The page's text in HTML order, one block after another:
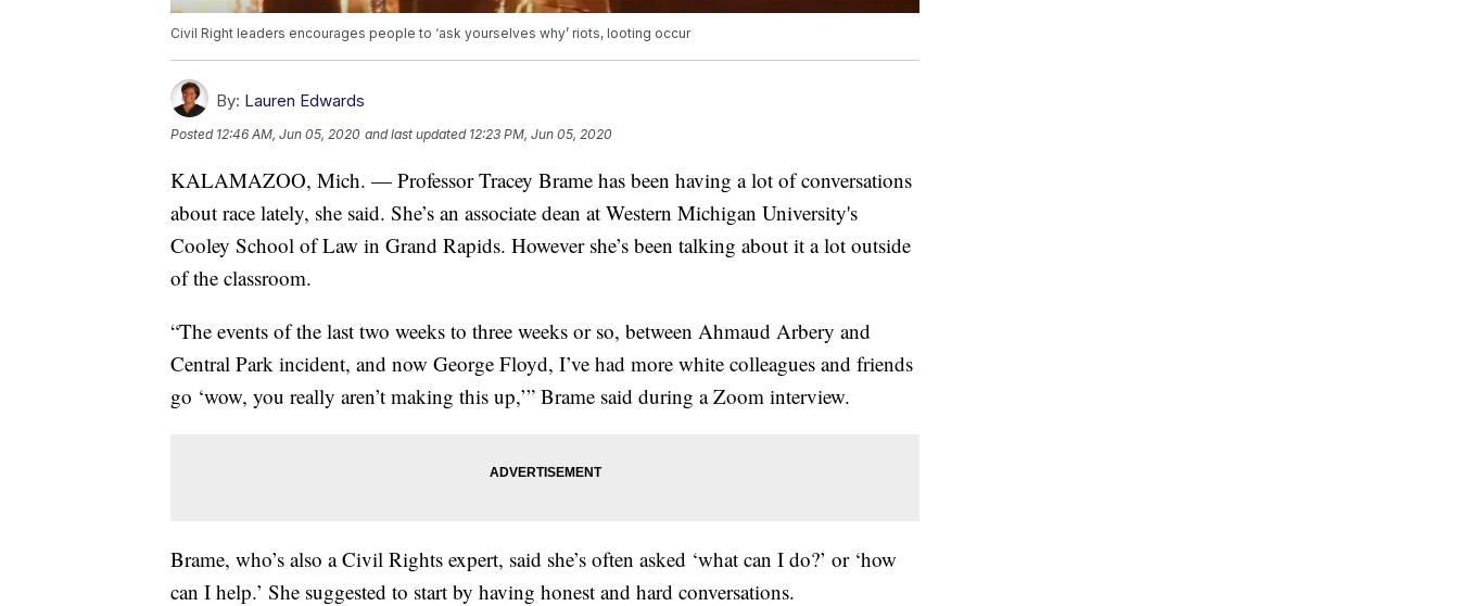
Civil Right leaders encourages people to ‘ask yourselves why’ riots, looting occur
By: Lauren Edwards
Posted 12:46 AM, Jun 05, 2020 and last updated 12:23 PM, Jun 05, 2020
KALAMAZOO, Mich. — Professor Tracey Brame has been having a lot of conversations
about race lately, she said. She’s an associate dean at Western Michigan University's
Cooley School of Law in Grand Rapids. However she’s been talking about it a lot outside
of the classroom.
“The events of the last two weeks to three weeks or so, between Ahmaud Arbery and
Central Park incident, and now George Floyd, I’ve had more white colleagues and friends
go ‘wow, you really aren’t making this up,’” Brame said during a Zoom interview.
Brame, who’s also a Civil Rights expert, said she’s often asked ‘what can I do?’ or ‘how
can I help.’ She suggested to start by having honest and hard conversations.